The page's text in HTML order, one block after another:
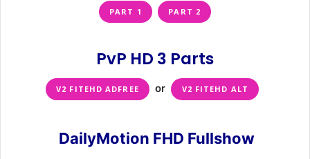
PART 1 PART 2
PvP HD 3 Parts
V2 FITEHD ADFREE or V2 FITEHD ALT
DailyMotion FHD Fullshow